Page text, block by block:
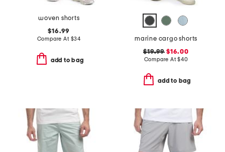
woven shorts
$16.99
Compare At $34
add to bag
marine cargo shorts
$19.99 $16.00
Compare At$40
add to bag